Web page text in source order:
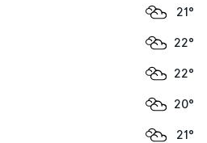
21°
22°
22°
20°
21°